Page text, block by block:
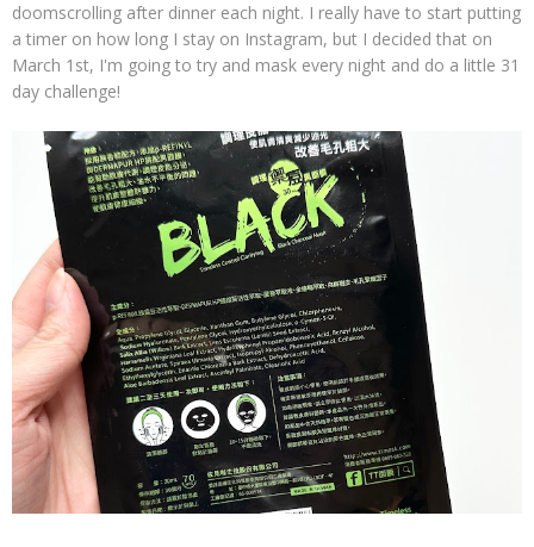
doomscrolling after dinner each night. I really have to start putting
a timer on how long I stay on Instagram, but I decided that on
March 1st, I'm going to try and mask every night and do a little 31
day challenge!